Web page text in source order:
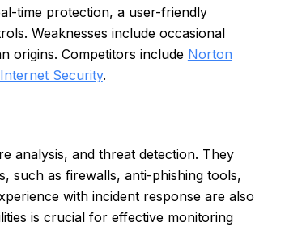
time protection, a user-friendly
Weaknesses include occasional
origins. Competitors include Norton
Security.
analysis, and threat detection. They
such as firewalls, anti-phishing tools,
with incident response are also
is crucial for effective monitoring